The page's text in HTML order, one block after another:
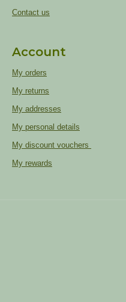
Contact us
Account
My orders
My returns
My addresses
My personal details
My discount vouchers
My rewards